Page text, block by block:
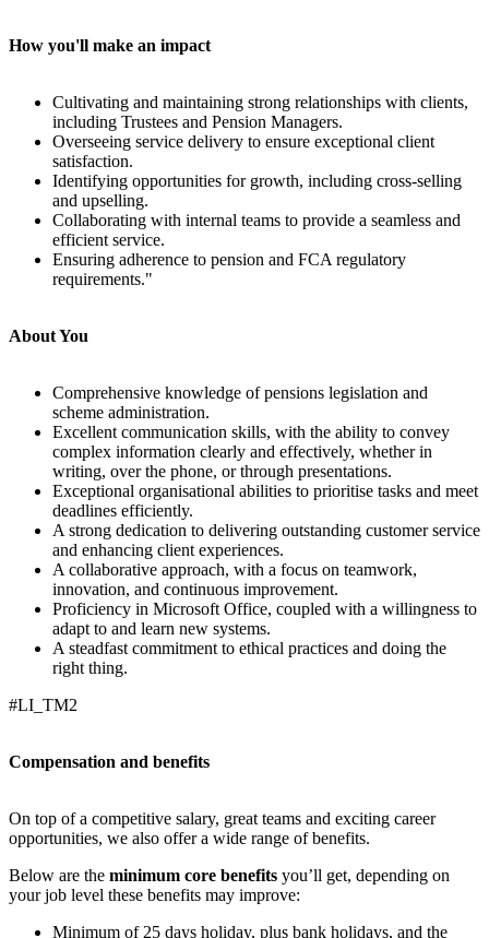
How you'll make an impact
Cultivating and maintaining strong relationships with clients,
including Trustees and Pension Managers.
Overseeing service delivery to ensure exceptional client
satisfaction.
Identifying opportunities for growth, including cross-selling
and upselling.
Collaborating with internal teams to provide a seamless and
efficient service.
Ensuring adherence to pension and FCA regulatory
requirements."
About You
Comprehensive knowledge of pensions legislation and
scheme administration.
Excellent communication skills, with the ability to convey
complex information clearly and effectively, whether in
writing, over the phone, or through presentations.
Exceptional organisational abilities to prioritise tasks and meet
deadlines efficiently.
A strong dedication to delivering outstanding customer service
and enhancing client experiences.
A collaborative approach, with a focus on teamwork,
innovation, and continuous improvement.
Proficiency in Microsoft Office, coupled with a willingness to
adapt to and learn new systems.
A steadfast commitment to ethical practices and doing the
right thing.
#LI_TM2
Compensation and benefits
On top of a competitive salary, great teams and exciting career
opportunities, we also offer a wide range of benefits.
Below are the minimum core benefits you’ll get, depending on
your job level these benefits may improve:
Minimum of 25 days holiday, plus bank holidays, and the